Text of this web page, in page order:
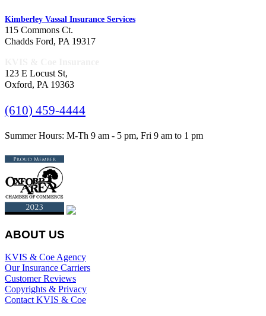
Kimberley Vassal Insurance Services
115 Commons Ct.
Chadds Ford, PA 19317
123 E Locust St,
Oxford, PA 19363
(610) 459-4444
Summer Hours: M-Th 9 am - 5 pm, Fri 9 am to 1 pm
ABOUT US
KVIS & Coe Agency
Our Insurance Carriers
Customer Reviews
Copyrights & Privacy
Contact KVIS & Coe